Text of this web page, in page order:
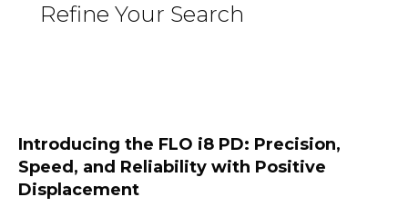
Refine Your Search
Introducing the FLO i8 PD: Precision,
Speed, and Reliability with Positive
Displacement